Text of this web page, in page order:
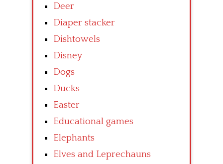
Deer
Diaper stacker
Dishtowels
Disney
Dogs
Ducks
Easter
Educational games
Elephants
Elves and Leprechauns